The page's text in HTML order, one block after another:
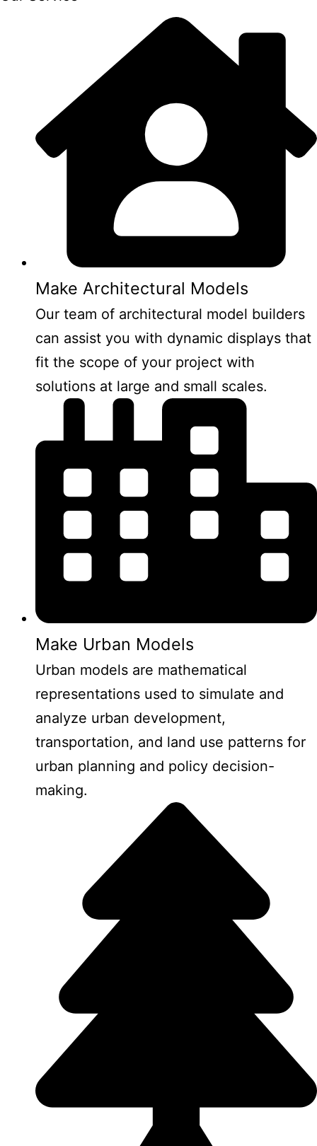
Make Architectural Models
Our team of architectural model builders
can assist you with dynamic displays that
fit the scope of your project with
solutions at large and small scales.
Make Urban Models
Urban models are mathematical
representations used to simulate and
analyze urban development,
transportation, and land use patterns for
urban planning and policy decision-
making.